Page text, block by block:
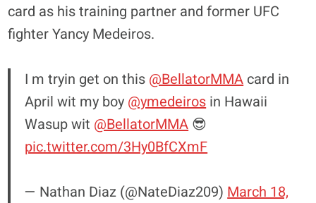
card as his training partner and former UFC
fighter Yancy Medeiros.
I m tryin get on this @BellatorMMA card in
April wit my boy @ymedeiros in Hawaii
Wasup wit @BellatorMMA 😎
pic.twitter.com/3Hy0BfCXmF
— Nathan Diaz (@NateDiaz209) March 18,